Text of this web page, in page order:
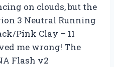
on clouds, but the
3 Neutral Running
Pink Clay – 11
me wrong! The
Flash v2